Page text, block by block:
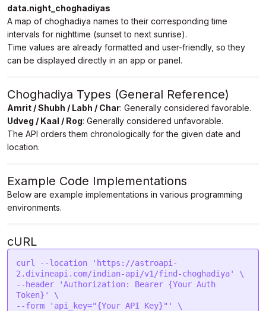
25",
            "Labh": "02:52 AM to 04:09 AM May
25",
            "Next Udveg": "04:09 AM to 05:26 AM
May 25"
        }
data.night_choghadiyas
A map of choghadiya names to their corresponding time
intervals for nighttime (sunset to next sunrise).
Time values are already formatted and user-friendly, so they
can be displayed directly in an app or panel.
Choghadiya Types (General Reference)
Amrit / Shubh / Labh / Char: Generally considered favorable.
Udveg / Kaal / Rog: Generally considered unfavorable.
The API orders them chronologically for the given date and
location.
Example Code Implementations
Below are example implementations in various programming
environments.
cURL
curl --location 'https://astroapi-
2.divineapi.com/indian-api/v1/find-choghadiya' \
--header 'Authorization: Bearer {Your Auth
Token}' \
--form 'api_key="{Your API Key}"' \